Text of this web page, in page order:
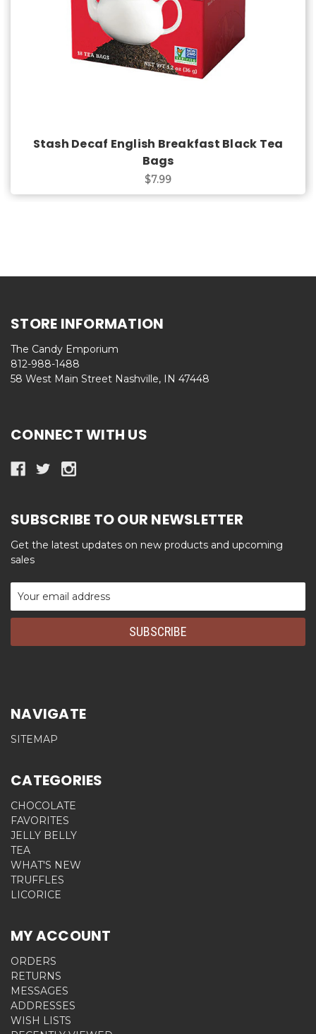
Stash Decaf English Breakfast Black Tea
Bags
$7.99
STORE INFORMATION
The Candy Emporium
812-988-1488
58 West Main Street Nashville, IN 47448
CONNECT WITH US
SUBSCRIBE TO OUR NEWSLETTER
Get the latest updates on new products and upcoming
sales
Email
Address
NAVIGATE
SITEMAP
CATEGORIES
CHOCOLATE
FAVORITES
JELLY BELLY
TEA
WHAT'S NEW
TRUFFLES
LICORICE
MY ACCOUNT
ORDERS
RETURNS
MESSAGES
ADDRESSES
WISH LISTS